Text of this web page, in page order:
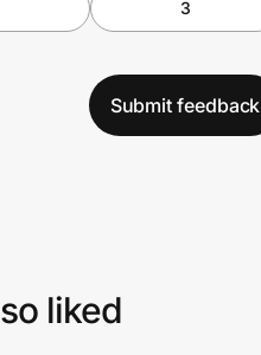
3
Submit feedback
liked